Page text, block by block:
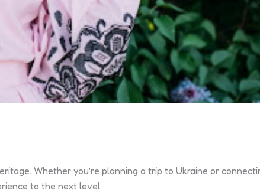
Whether you’re planning a trip to Ukraine or
to the next level.